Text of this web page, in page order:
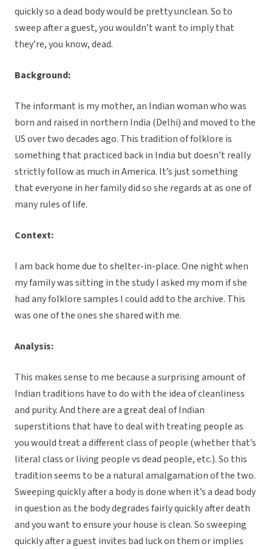
quickly so a dead body would be pretty unclean. So to
sweep after a guest, you wouldn’t want to imply that
they’re, you know, dead.
Background:
The informant is my mother, an Indian woman who was
born and raised in northern India (Delhi) and moved to the
US over two decades ago. This tradition of folklore is
something that practiced back in India but doesn’t really
strictly follow as much in America. It’s just something
that everyone in her family did so she regards at as one of
many rules of life.
Context:
I am back home due to shelter-in-place. One night when
my family was sitting in the study I asked my mom if she
had any folklore samples I could add to the archive. This
was one of the ones she shared with me.
Analysis:
This makes sense to me because a surprising amount of
Indian traditions have to do with the idea of cleanliness
and purity. And there are a great deal of Indian
superstitions that have to deal with treating people as
you would treat a different class of people (whether that’s
literal class or living people vs dead people, etc.). So this
tradition seems to be a natural amalgamation of the two.
Sweeping quickly after a body is done when it’s a dead body
in question as the body degrades fairly quickly after death
and you want to ensure your house is clean. So sweeping
quickly after a guest invites bad luck on them or implies